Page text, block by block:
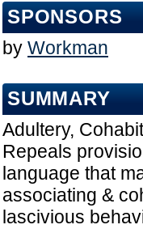
SPONSORS
by Workman
SUMMARY
Adultery,
Repeals
language that
associating &
lascivious